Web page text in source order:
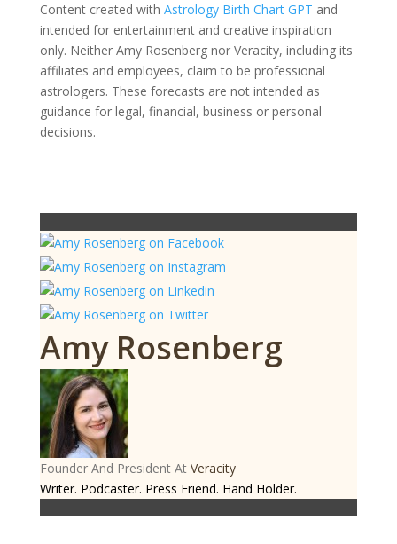
Content created with Astrology Birth Chart GPT and
intended for entertainment and creative inspiration
only. Neither Amy Rosenberg nor Veracity, including its
affiliates and employees, claim to be professional
astrologers. These forecasts are not intended as
guidance for legal, financial, business or personal
decisions.
Amy Rosenberg
Founder And PresidentAt Veracity
Writer. Podcaster. Press Friend. Hand Holder.